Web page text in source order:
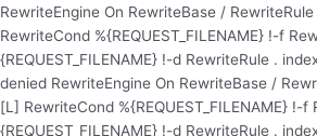
RewriteEngine On RewriteBase /
RewriteCond %{REQUEST_FILENAME} !-f
{REQUEST_FILENAME} !-d RewriteRule .
denied RewriteEngine On RewriteBase /
[L] RewriteCond %{REQUEST_FILENAME} !-f
{REQUEST_FILENAME} !-d RewriteRule .
Skip
to
content